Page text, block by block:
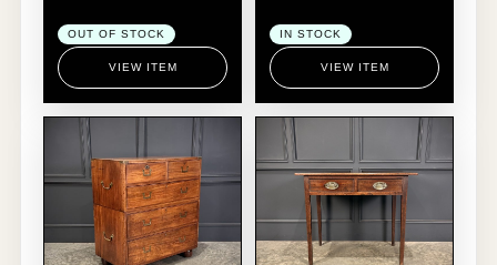
OUT OF STOCK
VIEW ITEM
IN STOCK
VIEW ITEM